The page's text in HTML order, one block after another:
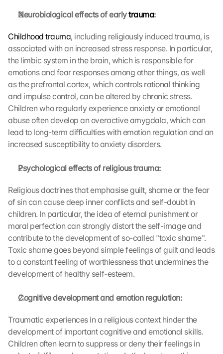
Neurobiological effects of early trauma:
Childhood trauma, including religiously induced trauma, is
associated with an increased stress response. In particular,
the limbic system in the brain, which is responsible for
emotions and fear responses among other things, as well
as the prefrontal cortex, which controls rational thinking
and impulse control, can be altered by chronic stress.
Children who regularly experience anxiety or emotional
abuse often develop an overactive amygdala, which can
lead to long-term difficulties with emotion regulation and an
increased susceptibility to anxiety disorders.
Psychological effects of religious trauma:
Religious doctrines that emphasise guilt, shame or the fear
of sin can cause deep inner conflicts and self-doubt in
children. In particular, the idea of eternal punishment or
moral perfection can strongly distort the self-image and
contribute to the development of so-called "toxic shame".
Toxic shame goes beyond simple feelings of guilt and leads
to a constant feeling of worthlessness that undermines the
development of healthy self-esteem.
Cognitive development and emotion regulation:
Traumatic experiences in a religious context hinder the
development of important cognitive and emotional skills.
Children often learn to suppress or deny their feelings in
e
n
,
y
a
g
r
e
e
t
t
h
l
o
a
d
i
n
o
f
h
G
o
o
g